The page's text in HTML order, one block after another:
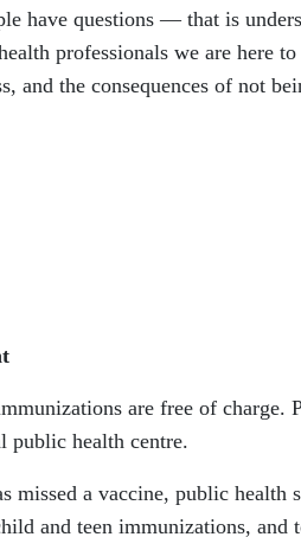
have questions — that is
professionals we are here
and the consequences of not
are free of charge.
public health centre.
missed a vaccine, public health
and teen immunizations, and